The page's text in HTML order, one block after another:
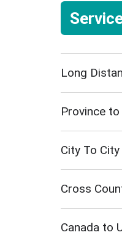
Long
Province
City To City
Cross
Canada to